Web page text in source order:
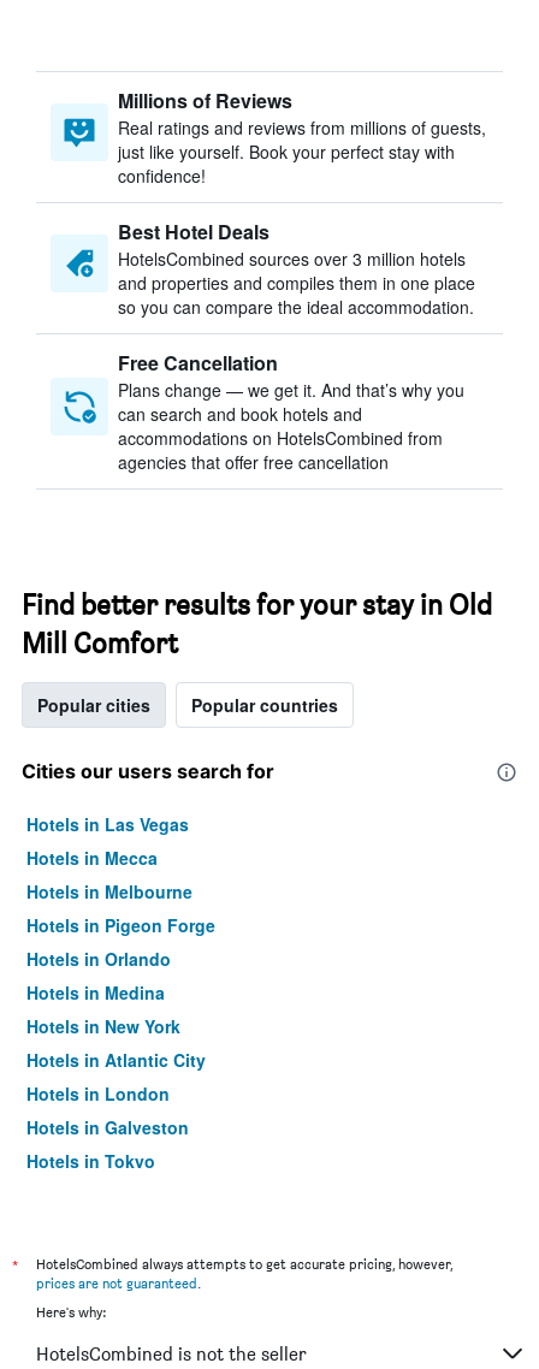
Millions of Reviews
Real ratings and reviews from millions of guests,
just like yourself. Book your perfect stay with
confidence!
Best Hotel Deals
HotelsCombined sources over 3 million hotels
and properties and compiles them in one place
so you can compare the ideal accommodation.
Free Cancellation
Plans change — we get it. And that’s why you
can search and book hotels and
accommodations on HotelsCombined from
agencies that offer free cancellation
Find better results for your stay in Old
Mill Comfort
Popular cities Popular countries
Cities our users search for
Hotels in Las Vegas
Hotels in Mecca
Hotels in Melbourne
Hotels in Pigeon Forge
Hotels in Orlando
Hotels in Medina
Hotels in New York
Hotels in Atlantic City
Hotels in London
Hotels in Galveston
Hotels in Tokyo
*
HotelsCombined always attempts to get accurate pricing, however,
prices are not guaranteed.
Here's why:
HotelsCombined is not the seller